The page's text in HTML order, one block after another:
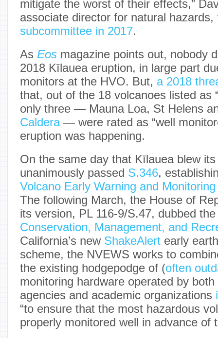
mitigate the worst of their effects,”
associate director for natural hazards,
subcommittee in 2017.
As Eos magazine points out, nobody
2018 Kīlauea eruption, in large part
monitors at the HVO. But, a 2018
that, out of the 18 volcanoes listed as
only three — Mauna Loa, St Helens
Caldera— were rated as “well
eruption was happening.
On the same day that Kīlauea blew
unanimously passed S.346,
Volcano Early Warning and
The following March, the House of
its version, PL 116-9/S.47, dubbed
Conservation, Management, and
California’s new ShakeAlert early
scheme, the NVEWS works to
the existing hodgepodge of (often
monitoring hardware operated by
agencies and academic organizations
“to ensure that the most hazardous
properly monitored well in advance of